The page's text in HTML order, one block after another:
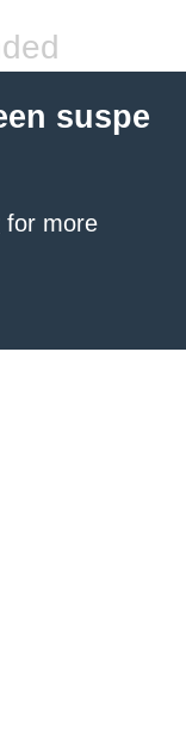
suspe
for more